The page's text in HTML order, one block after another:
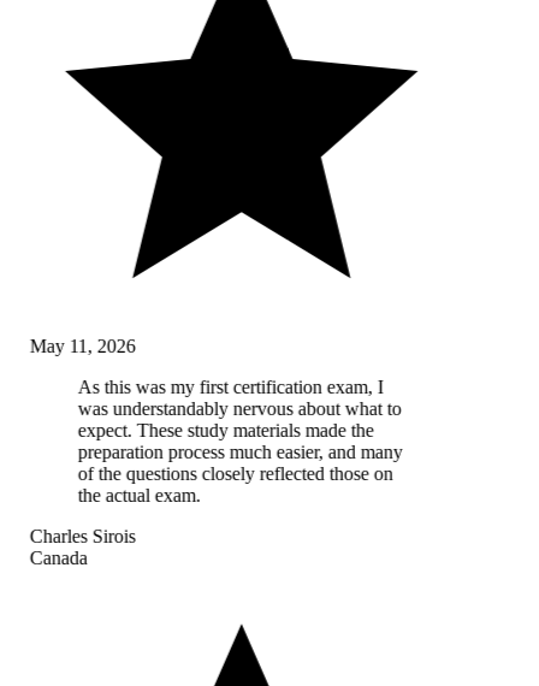
May 11, 2026
As this was my first certification exam, I
was understandably nervous about what to
expect. These study materials made the
preparation process much easier, and many
of the questions closely reflected those on
the actual exam.
Charles Sirois
Canada